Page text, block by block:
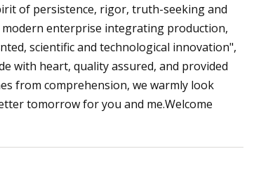
of persistence, rigor, truth-seeking and
enterprise integrating production,
scientific and technological innovation",
with heart, quality assured, and provided
from comprehension, we warmly look
tomorrow for you and me.Welcome